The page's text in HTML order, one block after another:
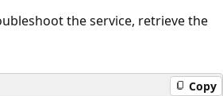
the service, retrieve the
Copy